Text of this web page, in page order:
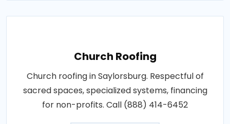
Church Roofing
Church roofing in Saylorsburg. Respectful of
sacred spaces, specialized systems, financing
for non-profits. Call (888) 414-6452